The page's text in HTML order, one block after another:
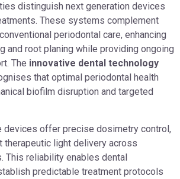
distinguish next generation devices
These systems complement
periodontal care, enhancing
and root planing while providing ongoing
The innovative dental technology
that optimal periodontal health
biofilm disruption and targeted
devices offer precise dosimetry control,
therapeutic light delivery across
This reliability enables dental
predictable treatment protocols